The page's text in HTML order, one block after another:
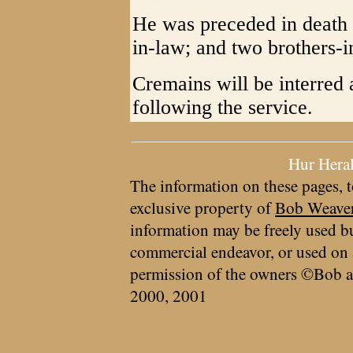
He was preceded in
in-law; and two brothers-
Cremains will be
following the service.
Hur
The information on these pages,
exclusive property ofBob
information may be freely used
commercial endeavor, or used
permission of the owners ©Bob
2000, 2001